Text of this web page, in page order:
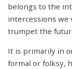
belongs to the
intercessions we
trumpet the
It is primarily in
formal or folksy,